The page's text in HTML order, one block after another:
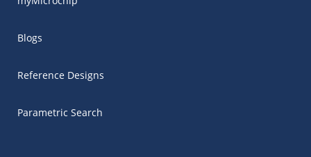
Blogs
Reference Designs
Parametric Search